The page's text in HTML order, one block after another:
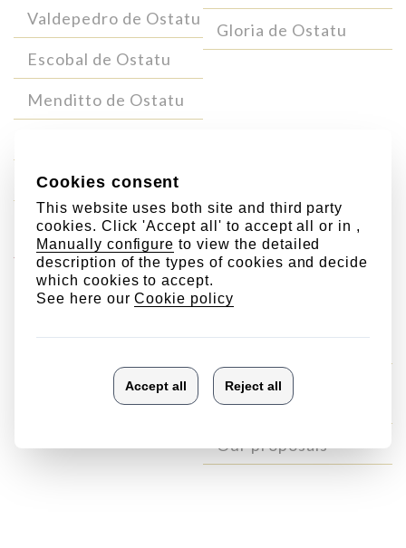
Valdepedro de Ostatu
Escobal de Ostatu
Menditto de Ostatu
Zabala de Ostatu
Gloria de Ostatu
Your Ostatu-
gift
Other
products
Sweets
Aceite de Oliva
Virgen Extra
Our proposals